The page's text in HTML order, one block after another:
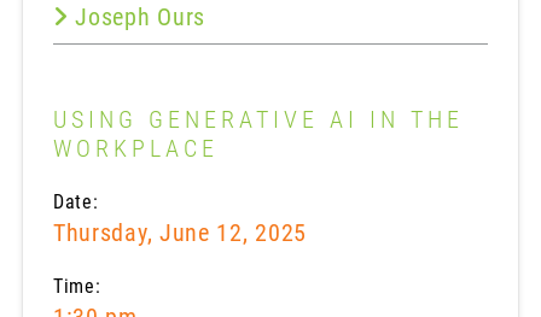
Joseph Ours
USING GENERATIVE AI IN THE
WORKPLACE
Date:
Thursday, June 12, 2025
Time: